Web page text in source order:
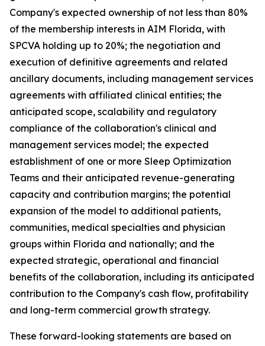
Company's expected ownership of not less than 80%
of the membership interests in AIM Florida, with
SPCVA holding up to 20%; the negotiation and
execution of definitive agreements and related
ancillary documents, including management services
agreements with affiliated clinical entities; the
anticipated scope, scalability and regulatory
compliance of the collaboration's clinical and
management services model; the expected
establishment of one or more Sleep Optimization
Teams and their anticipated revenue-generating
capacity and contribution margins; the potential
expansion of the model to additional patients,
communities, medical specialties and physician
groups within Florida and nationally; and the
expected strategic, operational and financial
benefits of the collaboration, including its anticipated
contribution to the Company's cash flow, profitability
and long-term commercial growth strategy.
These forward-looking statements are based on